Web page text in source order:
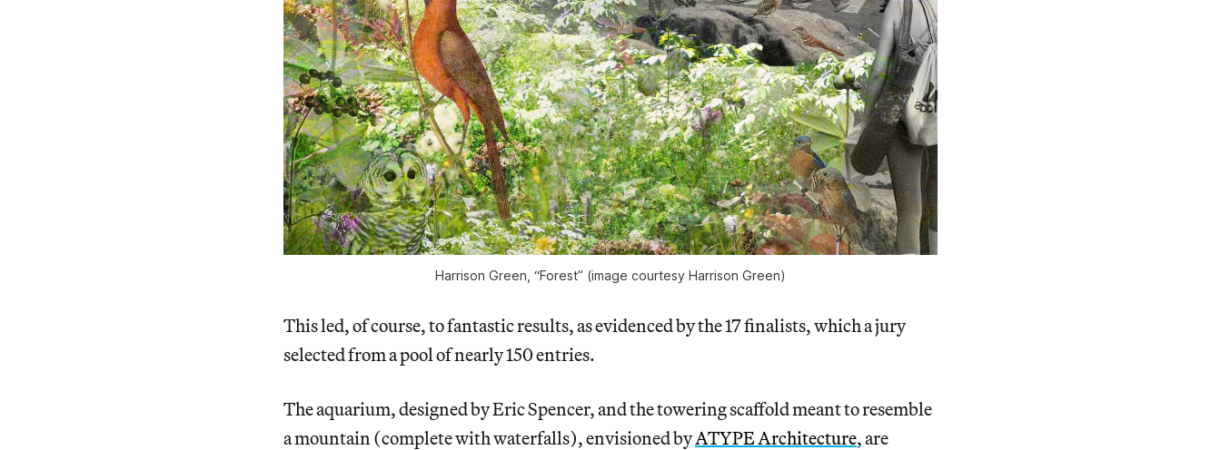
Harrison Green, “Forest” (image courtesy Harrison Green)
This led, of course, to fantastic results, as evidenced by the 17 finalists, which a jury
selected from a pool of nearly 150 entries.
The aquarium, designed by Eric Spencer, and the towering scaffold meant to resemble
a mountain (complete with waterfalls), envisioned byATYPE Architecture, are